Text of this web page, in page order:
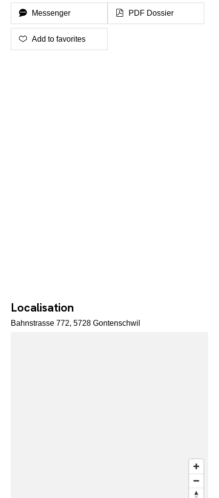
Messenger PDF Dossier
Add to favorites
Localisation
Bahnstrasse 772, 5728 Gontenschwil